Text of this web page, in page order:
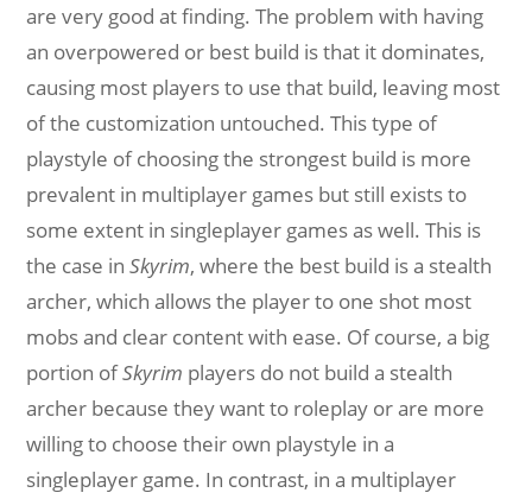
are very good at finding. The problem with having
an overpowered or best build is that it dominates,
causing most players to use that build, leaving most
of the customization untouched. This type of
playstyle of choosing the strongest build is more
prevalent in multiplayer games but still exists to
some extent in singleplayer games as well. This is
the case inSkyrim, where the best build is a stealth
archer, which allows the player to one shot most
mobs and clear content with ease. Of course, a big
portion ofSkyrim players do not build a stealth
archer because they want to roleplay or are more
willing to choose their own playstyle in a
singleplayer game. In contrast, in a multiplayer